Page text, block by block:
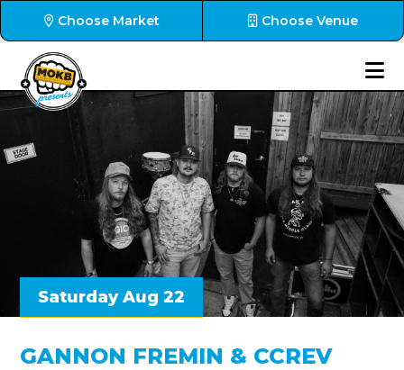
Choose Market Choose Venue
Saturday Aug 22
GANNON FREMIN & CCREV